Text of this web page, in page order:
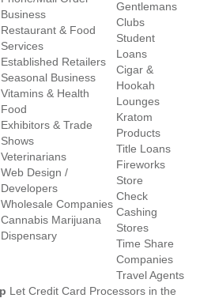
Business
Restaurant & Food
Services
Established Retailers
Seasonal Business
Vitamins & Health
Food
Exhibitors & Trade
Shows
Veterinarians
Web Design /
Developers
Wholesale Companies
Cannabis Marijuana
Dispensary
Gentlemans
Clubs
Student
Loans
Cigar &
Hookah
Lounges
Kratom
Products
Title Loans
Fireworks
Store
Check
Cashing
Stores
Time Share
Companies
Travel Agents
Let Credit Card Processors in the